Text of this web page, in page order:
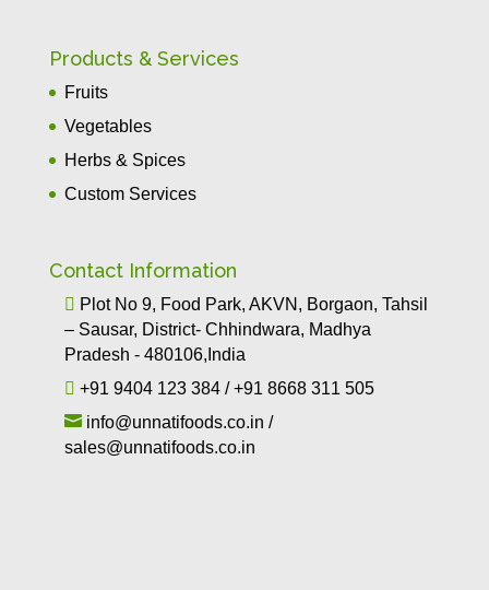
Products & Services
Fruits
Vegetables
Herbs & Spices
Custom Services
Contact Information
 Plot No 9, Food Park, AKVN, Borgaon, Tahsil
– Sausar, District- Chhindwara, Madhya
Pradesh - 480106,India
 +91 9404 123 384/+91 8668 311 505
 info@unnatifoods.co.in /
sales@unnatifoods.co.in